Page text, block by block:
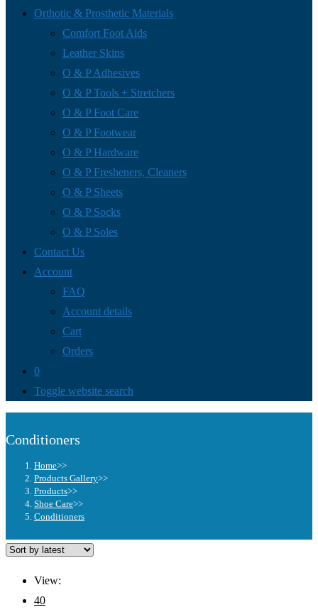
Orthotic & Prosthetic Materials
Comfort Foot Aids
Leather Skins
O & P Adhesives
O & P Tools + Stretchers
O & P Foot Care
O & P Footwear
O & P Hardware
O & P Fresheners, Cleaners
O & P Sheets
O & P Socks
O & P Soles
Contact Us
Account
FAQ
Account details
Cart
Orders
0
Toggle website search
Conditioners
Home>>
Products Gallery>>
Products>>
Shoe Care>>
Conditioners
View:
40